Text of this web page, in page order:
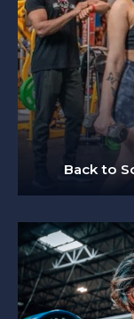
Back to